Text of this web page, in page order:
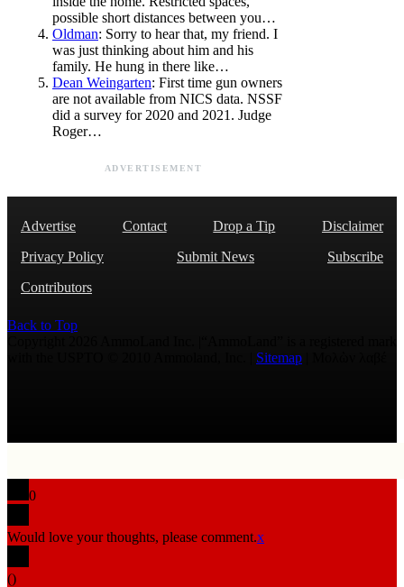
possible short distances between you…
Oldman: Sorry to hear that, my friend. I
was just thinking about him and his
family. He hung in there like…
Dean Weingarten: First time gun owners
are not available from NICS data. NSSF
did a survey for 2020 and 2021. Judge
Roger…
ADVERTISEMENT
Advertise Contact Drop a Tip
Disclaimer
Privacy Policy
Submit News
Subscribe
Contributors
Back to Top
Sitemap
0
Would love your thoughts, please comment.x
()